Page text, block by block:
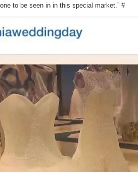
to be seen in in this special market.” #